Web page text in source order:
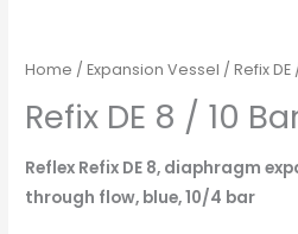
Home /Expansion Vessel /Refix DE
Refix DE 8 / 10
Reflex Refix DE 8, diaphragm
through flow, blue, 10/4 bar